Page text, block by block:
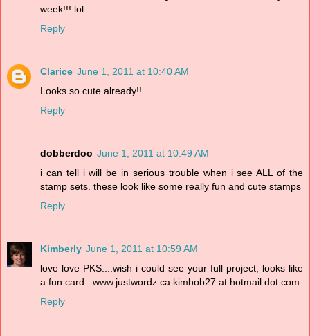
week!!! lol
Reply
Clarice June 1, 2011 at 10:40 AM
Looks so cute already!!
Reply
dobberdoo June 1, 2011 at 10:49 AM
i can tell i will be in serious trouble when i see ALL of the
stamp sets. these look like some really fun and cute stamps
Reply
Kimberly June 1, 2011 at 10:59 AM
love love PKS....wish i could see your full project, looks like
a fun card...www.justwordz.ca kimbob27 at hotmail dot com
Reply